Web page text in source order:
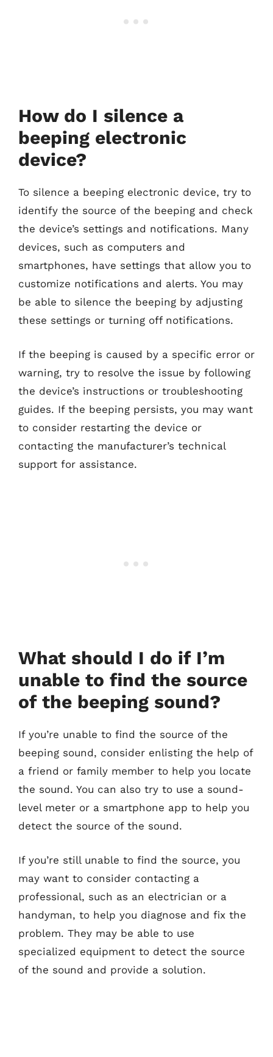
How do I silence a
beeping electronic
device?
To silence a beeping electronic device, try to
identify the source of the beeping and check
the device’s settings and notifications. Many
devices, such as computers and
smartphones, have settings that allow you to
customize notifications and alerts. You may
be able to silence the beeping by adjusting
these settings or turning off notifications.
If the beeping is caused by a specific error or
warning, try to resolve the issue by following
the device’s instructions or troubleshooting
guides. If the beeping persists, you may want
to consider restarting the device or
contacting the manufacturer’s technical
support for assistance.
What should I do if I’m
unable to find the source
of the beeping sound?
If you’re unable to find the source of the
beeping sound, consider enlisting the help of
a friend or family member to help you locate
the sound. You can also try to use a sound-
level meter or a smartphone app to help you
detect the source of the sound.
If you’re still unable to find the source, you
may want to consider contacting a
professional, such as an electrician or a
handyman, to help you diagnose and fix the
problem. They may be able to use
specialized equipment to detect the source
of the sound and provide a solution.